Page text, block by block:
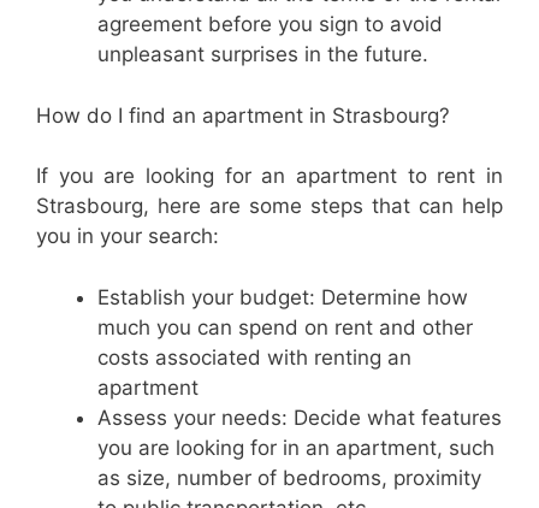
agreement before you sign to avoid
unpleasant surprises in the future.
How do I find an apartment in Strasbourg?
If you are looking for an apartment to rent in
Strasbourg, here are some steps that can help
you in your search:
Establish your budget: Determine how
much you can spend on rent and other
costs associated with renting an
apartment
Assess your needs: Decide what features
you are looking for in an apartment, such
as size, number of bedrooms, proximity